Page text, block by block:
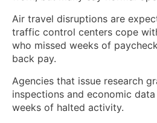
Air travel disruptions are
traffic control centers cope
who missed weeks of
back pay.
Agencies that issue research
inspections and economic
weeks of halted activity.